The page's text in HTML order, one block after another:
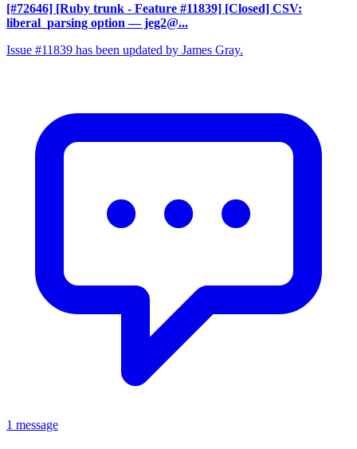
[#72646] [Ruby trunk - Feature #11839] [Closed] CSV:
liberal_parsing option — jeg2@...
Issue #11839 has been updated by James Gray.
1 message